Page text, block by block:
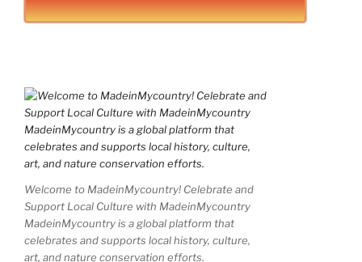
Welcome to MadeinMycountry! Celebrate and
Support Local Culture with MadeinMycountry
MadeinMycountry is a global platform that
celebrates and supports local history, culture,
art, and nature conservation efforts.